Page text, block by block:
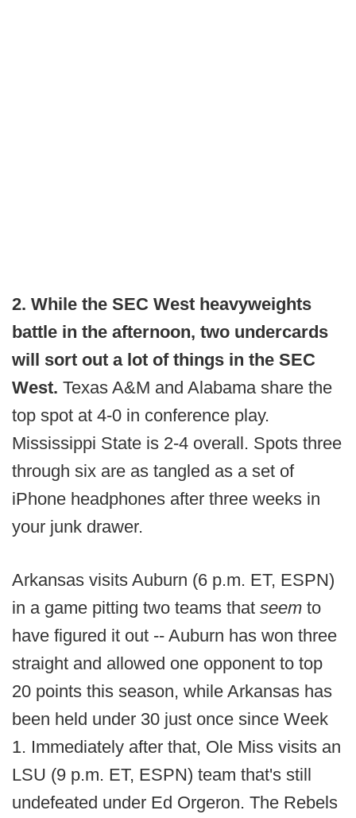
2. While the SEC West heavyweights
battle in the afternoon, two undercards
will sort out a lot of things in the SEC
West. Texas A&M and Alabama share the
top spot at 4-0 in conference play.
Mississippi State is 2-4 overall. Spots three
through six are as tangled as a set of
iPhone headphones after three weeks in
your junk drawer.
Arkansas visits Auburn (6 p.m. ET, ESPN)
in a game pitting two teams that seem to
have figured it out -- Auburn has won three
straight and allowed one opponent to top
20 points this season, while Arkansas has
been held under 30 just once since Week
1. Immediately after that, Ole Miss visits an
LSU (9 p.m. ET, ESPN) team that's still
undefeated under Ed Orgeron. The Rebels